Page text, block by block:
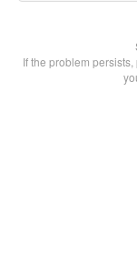
If the problem